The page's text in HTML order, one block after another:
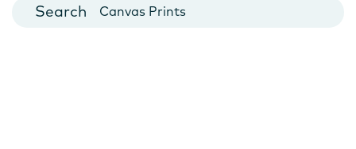
Canvas Prints